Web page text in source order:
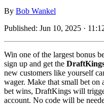
By Bob Wankel
Published: Jun 10, 2025 ·
Win one of the largest bonus
sign up and get the
new customers like yourself
wager. Make that small bet
bet wins, DraftKings will
account. No code will be